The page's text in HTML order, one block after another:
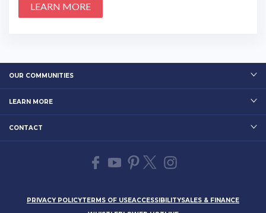
LEARN MORE
OUR COMMUNITIES
LEARN MORE
CONTACT
PRIVACY POLICYTERMS OF USEACCESSIBILITYSALES & FINANCE